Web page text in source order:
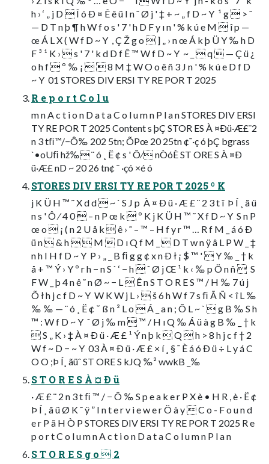
h › ‘ „ j D  Î ó Ð ¤ Ê ê ü I n ˆ Ø j ' ‡ + ~ „ f D ~ Y  ¹ g  > ˆ
— D T n þ ¶ h W f o s ' 7 ' h D F y ı n ' % k ú e M  î p —
œ Á L X ( W f D ~ Y  , Ç Ž g o  ] „ › n œ Á k þ Ü Y ‰ h D
F ³ ¹ K ›  s ' 7 ' k d D f Ê ™ W f D ~ Y  ~ _  q  — Ç ü ¿
o h f  º ‰ ¡   8 M ‡ W O o ê ñ 3 J n ' % k ú e D f D
~ Y  01 STORES DIV ERSI TY RE POR T 2025
R e p o r t C o l u
m n A c t i o n D a t a C o l u m n P l a n STORES DIV ERSI
TY RE POR T 2025 Content s þÇ STOR ES À ¤Ðü·Æ£¨2
n 3 tﬁ™/−Ô‰ 202 5tn; ÕPœ 20 25tn ¢¯·ç ó þÇ bgrass
`•oUﬁ hž‰ ¨ ó ¸ Ë ¢ s ' Ô⁄ nÒóÈ ST ORE S À ¤Ð
ü·Æ£ nD ~ 20 26 tn¢ ¯ ·çó ×é ó
STORES DIV ERSI TY RE POR T 2025 º K
j K Ü H ™ ˜ X d d  ~ ` S J p  À ¤ Ð ü · Æ £ ¨ 2 3 t î  Þ Í ¸ ã ü
n s ' Ô ⁄ 4 0  – n P œ k  º K j K Ü H ™ ˜ X f D ~ Y  S n P
œ o  ¡ ( n 2 U å k  ê › ˜ – ™ – H f y r ™ … R f M _ á ó Ð
ü n  & h   M  D ı Q f M _  D T w n ÿ â L P W _ ‡
n h I H f D ~ Y  P › „ _ B ﬁ g g ¢ x n Ð ł ¡ $ ™ '  Y ‰ _ † k
å + ™ Ý › Y º r h − n S ` ‘ − h  ˆ Ø j Œ ¹ k ‹ ‰ p Ö n ñ   S
F W _ þ 4 n ê ˜ n Ø ~ − L  Ê n S T O R E S ™ / H ‰ 7 ú j
Õ ł h j c f D ~ Y  W K W j L ›  š 6 h W f 7 s ﬁ Ã Ñ < î L ‰
‰ ‰ — ¨ ó ¸ Ë ¢ ˘ ß n ² L o  Á _ a n ; Õ L ~ `  g B ‰ S h
™ : W f D ~ Y  ˆ Ø j ‰ m  ™ / H ı Q ‰ Á ü à g B ‰ _ † k
 S „ K › ‡ À ¤ Ð ü · Æ £ ¹ Ý n þ k  Q  h > 8 h j c f † 2
W f ~ D − ~ Y  03 À ¤ Ð ü · Æ £ × í ¸ § ¯ È á ó Ð ü ÷ L y á C
O O ;Þ Í¸ ãüˆ ST ORE S kJQ ‰² wwkB _‰
S T O R E S À ¤ Ð ü
· Æ £ ¨ 2 n 3 t ﬁ ™ / − Ô ‰ S p e a k e r P X è • H R , è · Ë ¢
Þ Í ¸ ã ü Ø K ˜ ÿ ” I n t e r v i e w e r Ö à y  C o - F o u n d
e r P ã H Ò P STORES DIV ERSI TY RE POR T 2025 R e
p o r t C o l u m n A c t i o n D a t a C o l u m n P l a n
S T O R E S g o  2